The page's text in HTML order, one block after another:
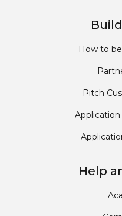
How to
Pitch
Help